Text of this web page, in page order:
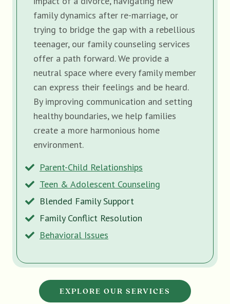
family dynamics after re-marriage, or
trying to bridge the gap with a rebellious
teenager, our family counseling services
offer a path forward. We provide a
neutral space where every family member
can express their feelings and be heard.
By improving communication and setting
healthy boundaries, we help families
create a more harmonious home
environment.
Parent-Child Relationships
Teen & Adolescent Counseling
Blended Family Support
Family Conflict Resolution
Behavioral Issues
EXPLORE OUR SERVICES